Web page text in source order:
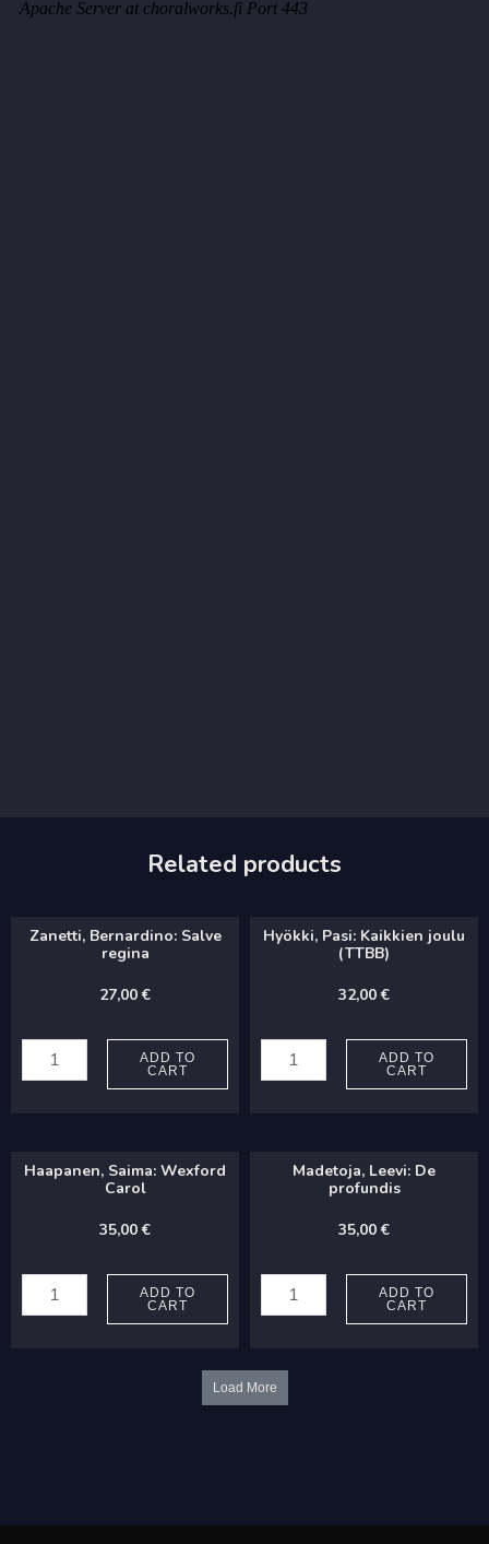
Related products
Zanetti, Bernardino: Salve
regina
27,00€
Bernardino:
ADD TO
CART
Hyökki, Pasi: Kaikkien joulu
(TTBB)
32,00€
Pasi:
quantity
ADD TO
CART
Haapanen, Saima: Wexford
Carol
35,00€
Saima:
ADD TO
CART
Madetoja, Leevi: De
profundis
35,00€
Leevi:
quantity
ADD TO
CART
Load More